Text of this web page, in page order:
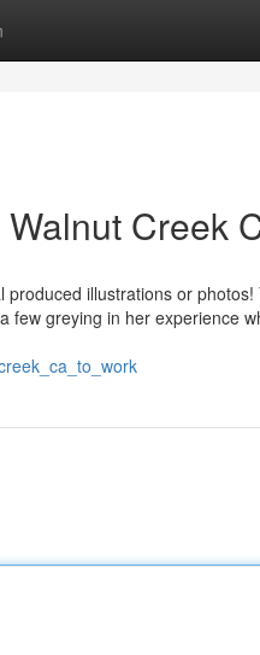
Creek
illustrations or photos!
few greying in her experience